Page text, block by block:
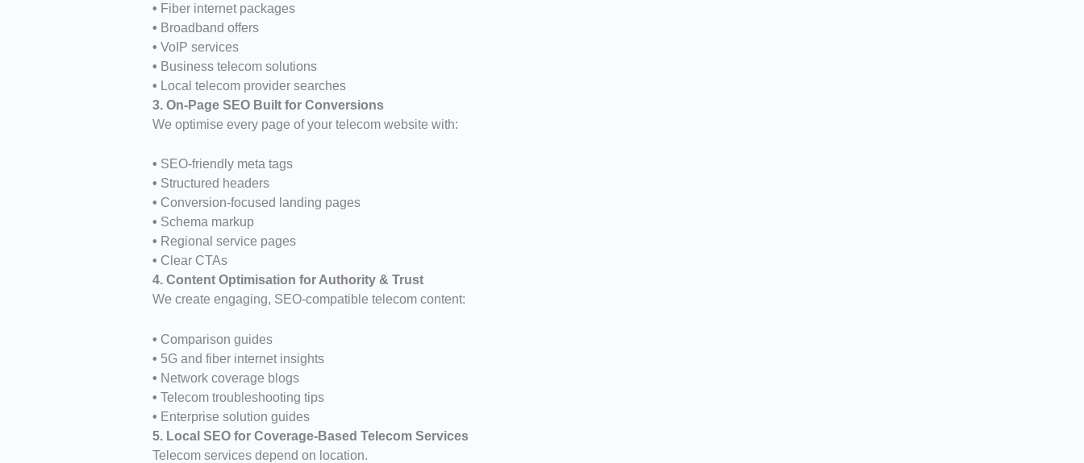
• Fiber internet packages
• Broadband offers
• VoIP services
• Business telecom solutions
• Local telecom provider searches
3. On-Page SEO Built for Conversions
We optimise every page of your telecom website with:
• SEO-friendly meta tags
• Structured headers
• Conversion-focused landing pages
• Schema markup
• Regional service pages
• Clear CTAs
4. Content Optimisation for Authority & Trust
We create engaging, SEO-compatible telecom content:
• Comparison guides
• 5G and fiber internet insights
• Network coverage blogs
• Telecom troubleshooting tips
• Enterprise solution guides
5. Local SEO for Coverage-Based Telecom Services
Telecom services depend on location.